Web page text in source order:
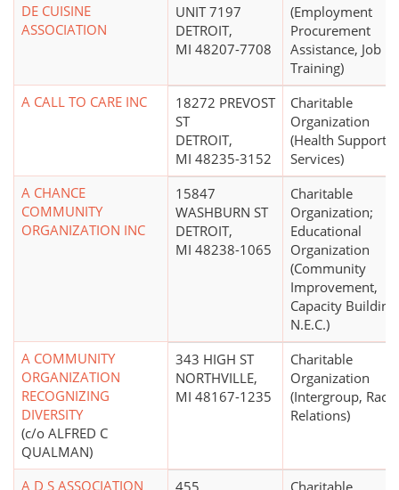
DE CUISINE
ASSOCIATION
UNIT 7197
DETROIT,
MI 48207-7708
(Employment
Procurement
Assistance, Job
Training)
A CALL TO CARE INC
18272 PREVOST
ST
DETROIT,
MI 48235-3152
Charitable
Organization
(Health Support
Services)
A CHANCE
COMMUNITY
ORGANIZATION INC
15847
WASHBURN ST
DETROIT,
MI 48238-1065
Charitable
Organization;
Educational
Organization
(Community
Improvement,
Capacity Building
N.E.C.)
A COMMUNITY
ORGANIZATION
RECOGNIZING
DIVERSITY
(c/o ALFRED C
QUALMAN)
343 HIGH ST
NORTHVILLE,
MI 48167-1235
Charitable
Organization
(Intergroup, Race
Relations)
A D S ASSOCIATION